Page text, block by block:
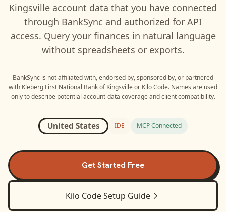
Kingsville account data that you have connected
through BankSync and authorized for API
access. Query your finances in natural language
without spreadsheets or exports.
BankSync is not affiliated with, endorsed by, sponsored by, or partnered
with Kleberg First National Bank of Kingsvilleor Kilo Code. Names are used
only to describe potential account-data coverage and client compatibility.
United States IDE MCP Connected
Get Started Free
Kilo CodeSetup Guide